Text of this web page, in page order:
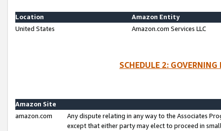
Location
Amazon Entity
United States
Amazon.com Services LLC
SCHEDULE 2:
Amazon Site
amazon.com
Any dispute relating in any way to the Associates
except that either party may elect to proceed in